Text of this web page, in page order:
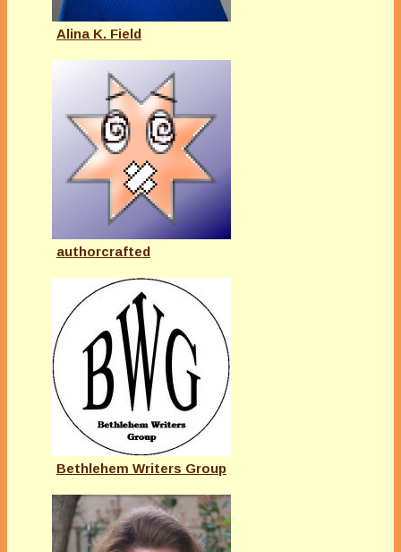
Alina K. Field
authorcrafted
Bethlehem Writers Group